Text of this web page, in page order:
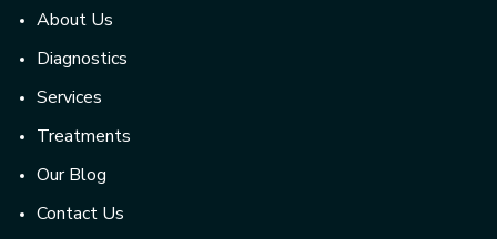
About Us
Diagnostics
Services
Treatments
Our Blog
Contact Us